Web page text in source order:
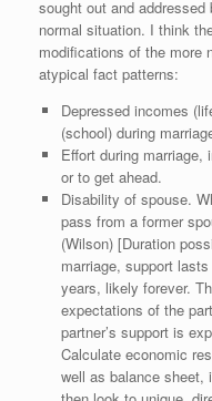
sought out and
normal situation. I think
modifications of the more
atypical fact patterns:
Depressed incomes
(school) during
Effort during marriage,
or to get ahead.
Disability of spouse.
pass from a former
(Wilson) [Duration
marriage, support
years, likely forever.
expectations of the
partner’s support is
Calculate economic
well as balance sheet,